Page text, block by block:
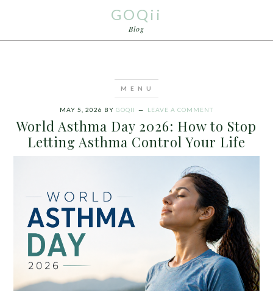
GOQii
Blog
MAY 5, 2026 BY GOQII LEAVE A COMMENT
World Asthma Day 2026: How to Stop
Letting Asthma Control Your Life